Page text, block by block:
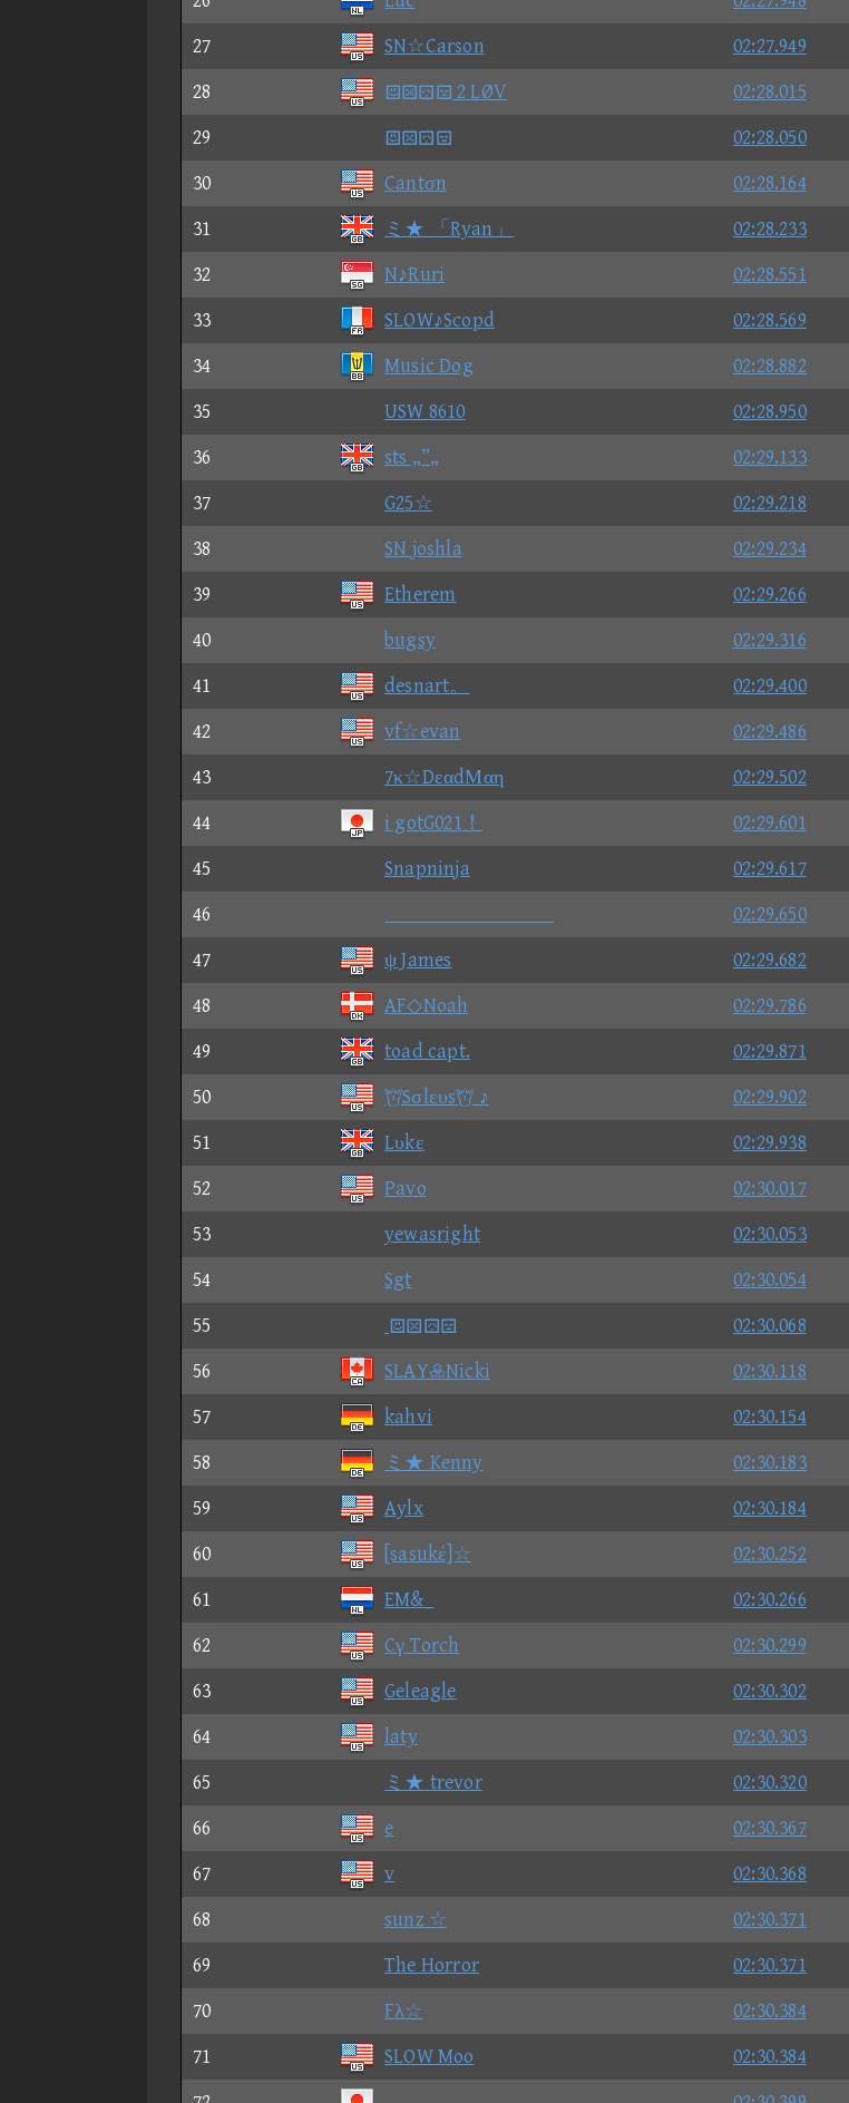
27
SN☆Carson 02:27.949
28
 2 LØV 02:28.015
29
 02:28.050
30
Cantσn 02:28.164
31
ミ★ 「Ryan」 02:28.233
32
N♪Ruri 02:28.551
33
SLOW♪Scopd 02:28.569
34
Music Dog 02:28.882
35
USW 8610 02:28.950
36
sts „”„ 02:29.133
37
G25☆ 02:29.218
38
SN joshla 02:29.234
39
Etherem 02:29.266
40
bugsy 02:29.316
41
desnart。 02:29.400
42
vf☆evan 02:29.486
43
7κ☆DεαdΜαη 02:29.502
44
i gotG021！ 02:29.601
45
Snapninja 02:29.617
46
02:29.650
47
ψ James 02:29.682
48
AF◇Noah 02:29.786
49
toad capt. 02:29.871
50
Sσlευs ♪ 02:29.902
51
Lυkε 02:29.938
52
Pavo 02:30.017
53
yewasright 02:30.053
54
Sgt 02:30.054
55
 02:30.068
56
SLAYNicki 02:30.118
57
kahvi 02:30.154
58
ミ★ Kenny 02:30.183
59
Aylx 02:30.184
60
[sasukέ]☆ 02:30.252
61
EM&_ 02:30.266
62
Cγ Torch 02:30.299
63
Geleagle 02:30.302
64
laty 02:30.303
65
ミ★ trevor 02:30.320
66
e 02:30.367
67
v 02:30.368
68
sunz ☆ 02:30.371
69
The Horror 02:30.371
70
Fλ☆ 02:30.384
71
SLOW Moo 02:30.384